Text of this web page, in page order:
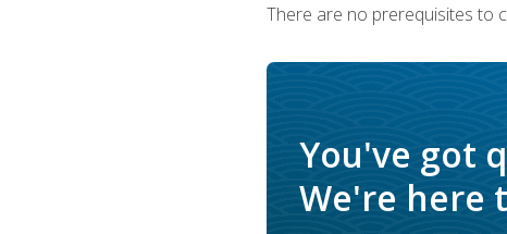
There are no prerequisites to
You've got
We're here